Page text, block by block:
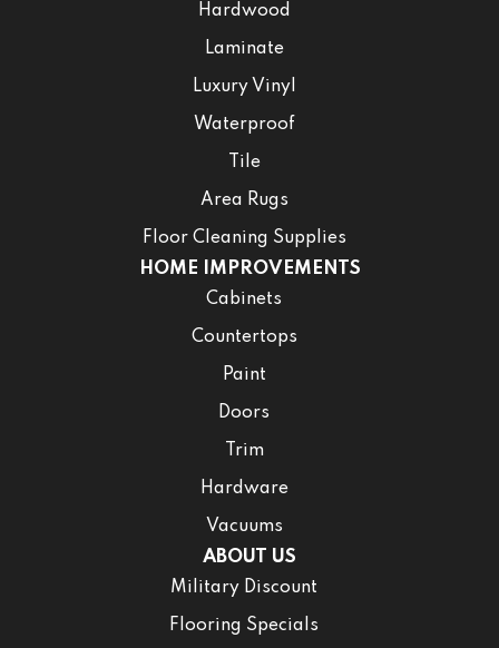
Hardwood
Laminate
Luxury Vinyl
Waterproof
Tile
Area Rugs
Floor Cleaning Supplies
HOME IMPROVEMENTS
Cabinets
Countertops
Paint
Doors
Trim
Hardware
Vacuums
ABOUT US
Military Discount
Flooring Specials